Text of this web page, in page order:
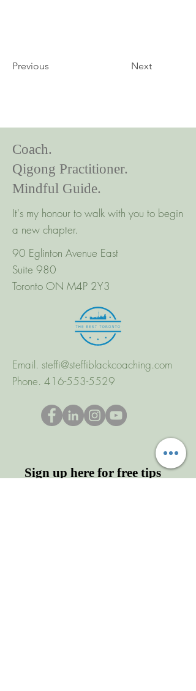
Previous Next
Coach.
Qigong Practitioner.
Mindful Guide.
It's my honour to walk with you to begin
a new chapter.
90 Eglinton Avenue East
Suite 980
Toronto ON M4P 2Y3
Email. steffi@steffiblackcoaching.com
Phone. 416-553-5529
Sign up here for free tips